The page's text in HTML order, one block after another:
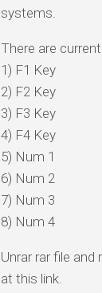
systems.
There are
1) F1 Key
2) F2 Key
3) F3 Key
4) F4 Key
5) Num 1
6) Num 2
7) Num 3
8) Num 4
Unrar rar file
at this link.